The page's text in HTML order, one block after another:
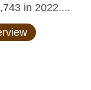
in 2022....